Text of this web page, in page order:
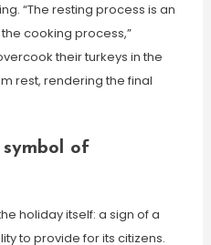
“The resting process is an
cooking process,”
their turkeys in the
rest, rendering the final
of
holiday itself: a sign of a
to provide for its citizens.